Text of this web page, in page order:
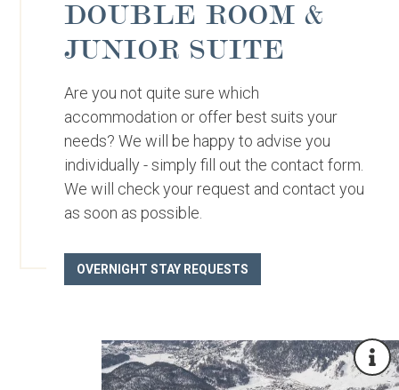
DOUBLE ROOM &
JUNIOR SUITE
Are you not quite sure which
accommodation or offer best suits your
needs? We will be happy to advise you
individually - simply fill out the contact form.
We will check your request and contact you
as soon as possible.
OVERNIGHT STAY REQUESTS